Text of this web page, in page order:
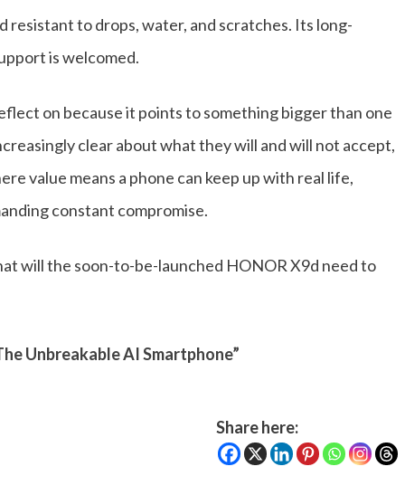
resistant to drops, water, and scratches. Its long-
is welcomed.
on because it points to something bigger than one
clear about what they will and will not accept,
value means a phone can keep up with real life,
constant compromise.
will the soon-to-be-launched HONOR X9d need to
Unbreakable AI Smartphone”
Share here: